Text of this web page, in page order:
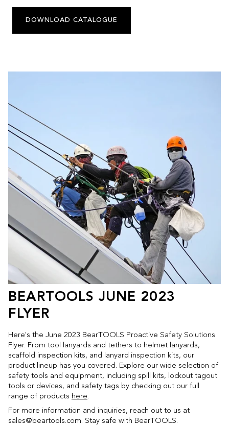
DOWNLOAD CATALOGUE
BEARTOOLS JUNE 2023
FLYER
Here's the June 2023 BearTOOLS Proactive Safety Solutions
Flyer. From tool lanyards and tethers to helmet lanyards,
scaffold inspection kits, and lanyard inspection kits, our
product lineup has you covered. Explore our wide selection of
safety tools and equipment, including spill kits, lockout tagout
tools or devices, and safety tags by checking out our full
range of products here.
For more information and inquiries, reach out to us at
sales@beartools.com. Stay safe with BearTOOLS.